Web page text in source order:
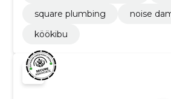
square plumbing
noise
köökibu